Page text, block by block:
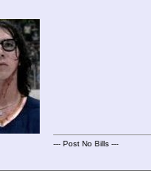
--- Post No Bills ---